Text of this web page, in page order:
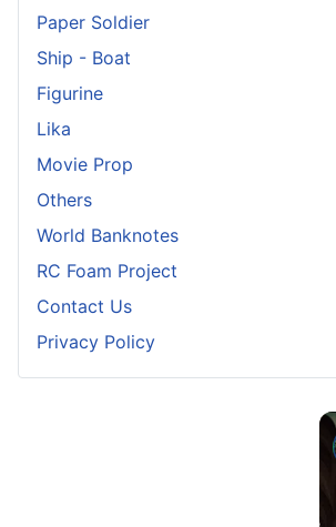
Paper Soldier
Ship - Boat
Figurine
Lika
Movie Prop
Others
World Banknotes
RC Foam Project
Contact Us
Privacy Policy